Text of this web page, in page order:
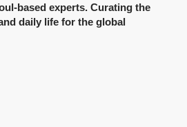
based experts. Curating the
daily life for the global